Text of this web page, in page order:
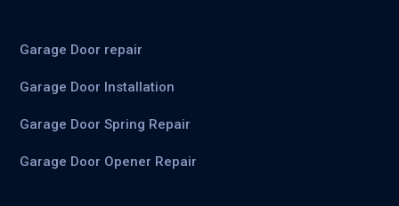
Garage Door repair
Garage Door Installation
Garage Door Spring Repair
Garage Door Opener Repair